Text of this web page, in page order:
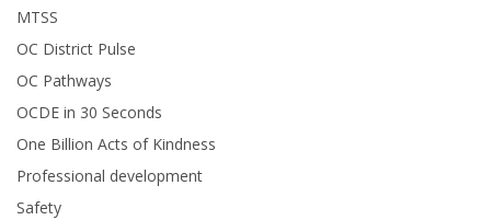
MTSS
OC District Pulse
OC Pathways
OCDE in 30 Seconds
One Billion Acts of Kindness
Professional development
Safety